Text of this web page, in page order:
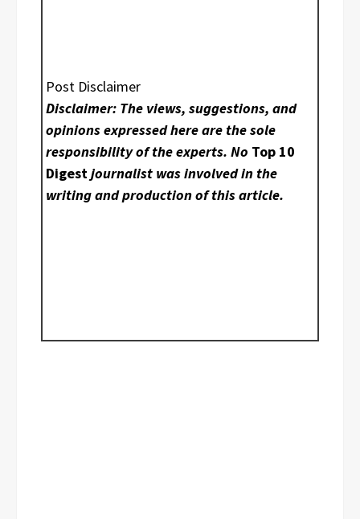
Post Disclaimer
Disclaimer: The views, suggestions, and
opinions expressed here are the sole
responsibility of the experts. No Top 10
Digestjournalist was involved in the
writing and production of this article.